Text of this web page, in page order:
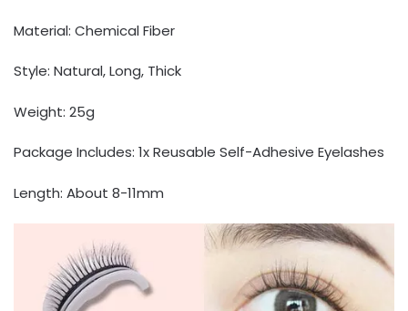
Material: Chemical Fiber
Style: Natural, Long, Thick
Weight: 25g
Package Includes: 1x Reusable Self-Adhesive Eyelashes
Length: About 8-11mm